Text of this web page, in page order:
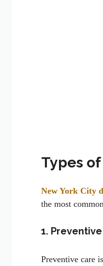
Types
New York City
the most
1.
Preventive care